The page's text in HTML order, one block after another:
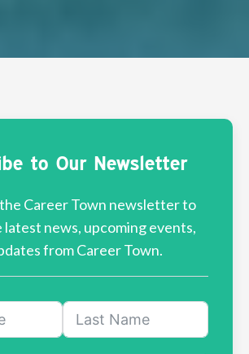
to Our Newsletter
Career Town newsletter to
news, upcoming events,
from Career Town.